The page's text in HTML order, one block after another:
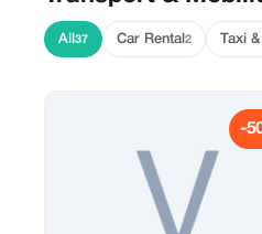
All 37 Car Rental 2 Taxi
-